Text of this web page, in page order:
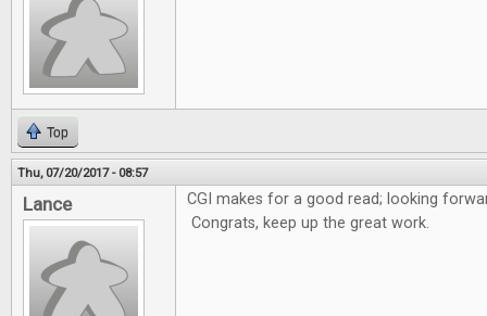
Top
Thu, 07/20/2017 - 08:57
Lance
CGI makes for a good read; looking
Congrats, keep up the great work.